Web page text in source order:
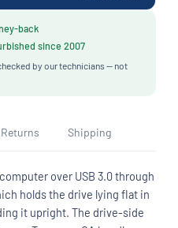
back
since 2007
by our technicians — not
Shipping
over USB 3.0 through
holds the drive lying flat in
it upright. The drive-side